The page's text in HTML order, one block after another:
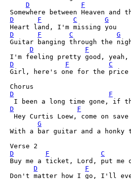
D
F
D
F C
G
D
F C
G
Guitar banging through the
D
F
D
F
C
Girl, here's one for the price
Chorus
D
F
D
F
Hey Curtis Loew, come on
G
With a bar guitar and a honky
D
F
C
Buy me a ticket, Lord, put me
D
F